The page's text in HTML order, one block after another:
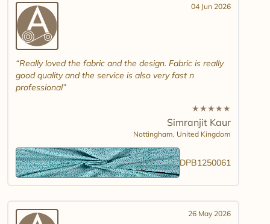
04 Jun 2026
Really loved the fabric and the design. Fabric is really
good quality and the service is also very fast n
professional
★★★★★
Simranjit Kaur
Nottingham, United Kingdom
DPB1250061
26 May 2026